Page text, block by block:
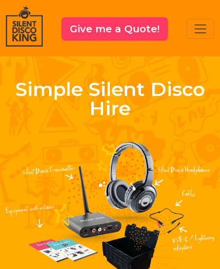
Give me a Quote!
Simple Silent Disco
Hire